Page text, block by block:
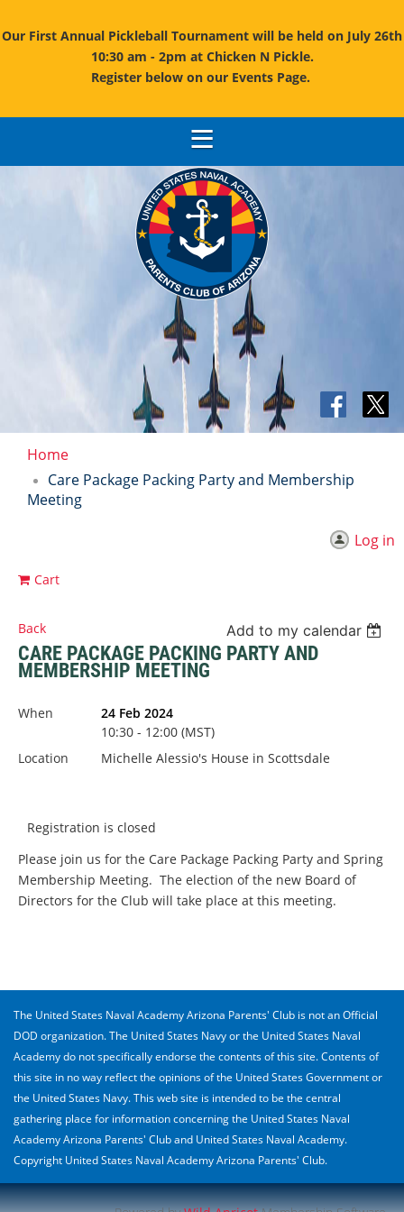
Our First Annual Pickleball Tournament will be held on July 26th
10:30 am - 2pm at Chicken N Pickle.
Register below on our Events Page.
Home
Care Package Packing Party and Membership
Meeting
Log in
Cart
Back Add to my calendar
CARE PACKAGE PACKING PARTY AND
MEMBERSHIP MEETING
When
24 Feb 2024
10:30 - 12:00 (MST)
Location
Michelle Alessio's House in Scottsdale
Registration is closed
Please join us for the Care Package Packing Party and Spring
Membership Meeting. The election of the new Board of
Directors for the Club will take place at this meeting.
The United States Naval Academy Arizona Parents' Club is not an Official
DOD organization. The United States Navy or the United States Naval
Academy do not specifically endorse the contents of this site. Contents of
this site in no way reflect the opinions of the United States Government or
the United States Navy. This web site is intended to be the central
gathering place for information concerning the United States Naval
Academy Arizona Parents' Club and United States Naval Academy.
Copyright United States Naval Academy Arizona Parents' Club.